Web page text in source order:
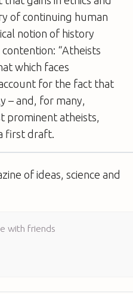
of continuing human
notion of history
“Atheists
which faces
for the fact that
– and, for many,
prominent atheists,
first draft.
of ideas, science and
with friends